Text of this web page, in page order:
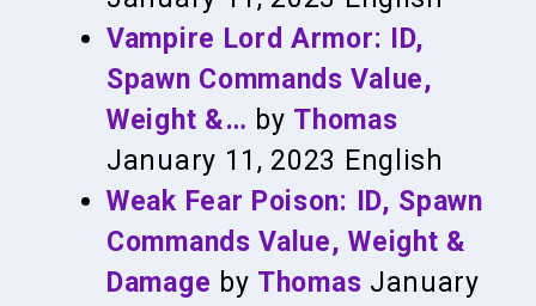
Vampire Lord Armor: ID,
Spawn Commands Value,
Weight &… by Thomas
January 11, 2023 English
Weak Fear Poison: ID, Spawn
Commands Value, Weight &
Damage by Thomas January